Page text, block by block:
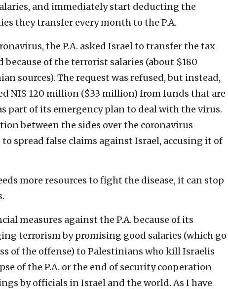
and immediately start deducting the
they transfer every month to the P.A.
the P.A. asked Israel to transfer the tax
of the terrorist salaries (about $180
sources). The request was refused, but instead,
NIS 120 million ($33 million) from funds that are
part of its emergency plan to deal with the virus.
between the sides over the coronavirus
spread false claims against Israel, accusing it of
more resources to fight the disease, it can stop
measures against the P.A. because of its
terrorism by promising good salaries (which go
of the offense) to Palestinians who kill Israelis
of the P.A. or the end of security cooperation
by officials in Israel and the world. As I have